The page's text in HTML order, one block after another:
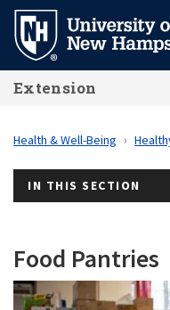
Skip
main
content
Extension
Health & Well-Being
IN THIS SECTION
Food Pantries